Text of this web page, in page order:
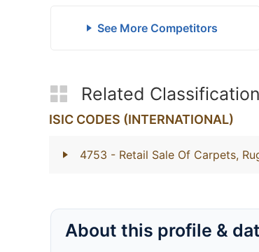
See More Competitors
Related
ISIC CODES (INTERNATIONAL)
4753 - Retail Sale Of Carpets,
About this profile &